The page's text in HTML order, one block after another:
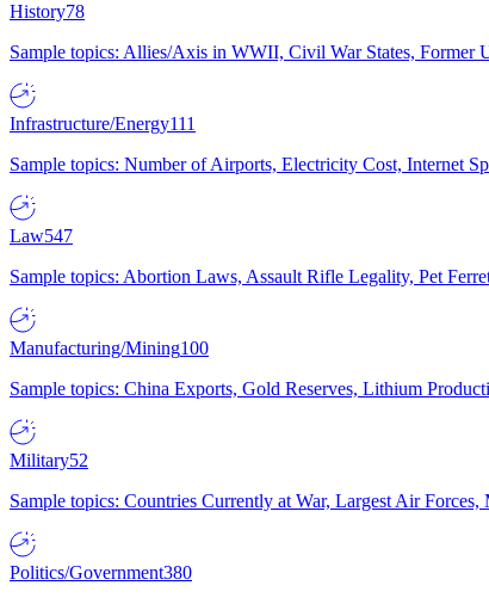
History78
Sample topics: Allies/Axis in WWII, Civil War States, Former
Infrastructure/Energy111
Sample topics: Number of Airports, Electricity Cost, Internet
Law547
Sample topics: Abortion Laws, Assault Rifle Legality, Pet
Manufacturing/Mining100
Sample topics: China Exports, Gold Reserves, Lithium
Military52
Sample topics: Countries Currently at War, Largest Air
Politics/Government380